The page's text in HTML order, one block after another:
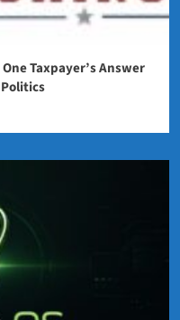
Taxpayer’s Answer